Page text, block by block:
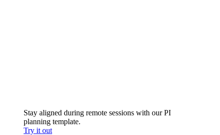
Stay aligned during remote sessions with our PI
planning template.
Try it out